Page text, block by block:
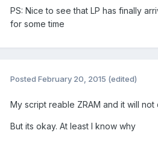
PS: Nice to see that LP has finally
for some time
Posted February 20, 2015 (edited)
My script reable ZRAM and it will not
But its okay. At least I know why